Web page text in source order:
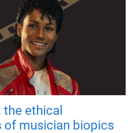
ethical
musician biopics